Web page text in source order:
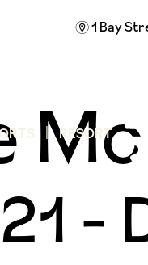
m1 Bay
RESORT
-